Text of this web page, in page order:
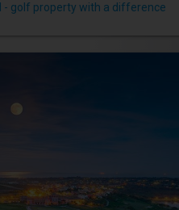
- golf property with a difference